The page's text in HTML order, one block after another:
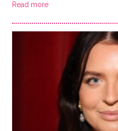
Read more